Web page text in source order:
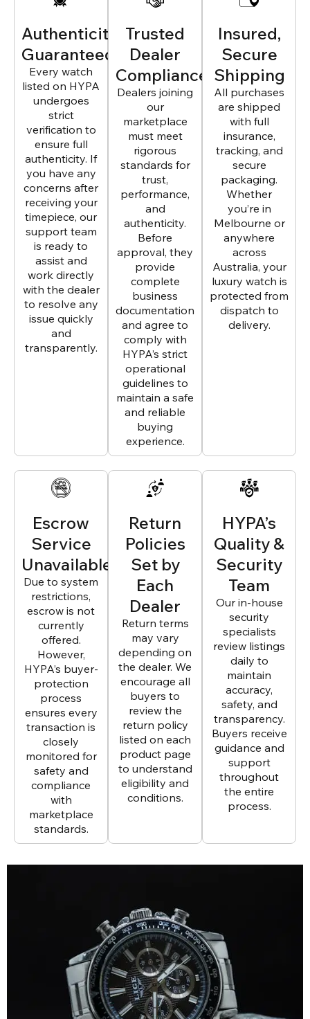
Authenticity
Guaranteed
Every watch
listed on HYPA
undergoes
strict
verification to
ensure full
authenticity. If
you have any
concerns after
receiving your
timepiece, our
support team
is ready to
assist and
work directly
with the dealer
to resolve any
issue quickly
and
transparently.
Trusted
Dealer
Compliance
Dealers joining
our
marketplace
must meet
rigorous
standards for
trust,
performance,
and
authenticity.
Before
approval, they
provide
complete
business
documentation
and agree to
comply with
HYPA’s strict
operational
guidelines to
maintain a safe
and reliable
buying
experience.
Insured,
Secure
Shipping
All purchases
are shipped
with full
insurance,
tracking, and
secure
packaging.
Whether
you’re in
Melbourne or
anywhere
across
Australia, your
luxury watch is
protected from
dispatch to
delivery.
Escrow
Service
Unavailable
Due to system
restrictions,
escrow is not
currently
offered.
However,
HYPA’s buyer-
protection
process
ensures every
transaction is
closely
monitored for
safety and
compliance
with
marketplace
standards.
Return
Policies
Set by
Each
Dealer
Return terms
may vary
depending on
the dealer. We
encourage all
buyers to
review the
return policy
listed on each
product page
to understand
eligibility and
conditions.
HYPA’s
Quality &
Security
Team
Our in-house
security
specialists
review listings
daily to
maintain
accuracy,
safety, and
transparency.
Buyers receive
guidance and
support
throughout
the entire
process.